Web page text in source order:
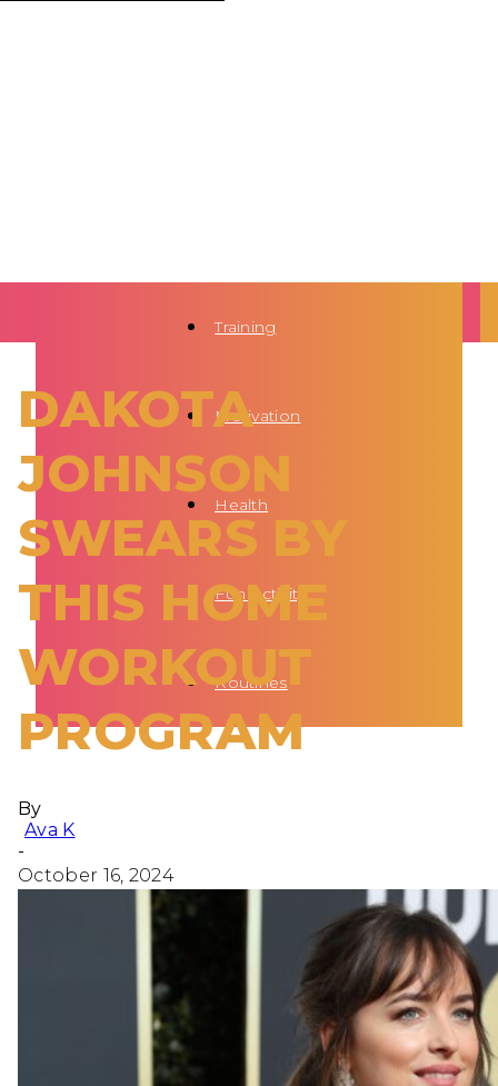
Training
Motivation
Health
Fun Activity
Routines
DAKOTA
JOHNSON
SWEARS BY
THIS HOME
WORKOUT
PROGRAM
By
Ava K
-
October 16, 2024